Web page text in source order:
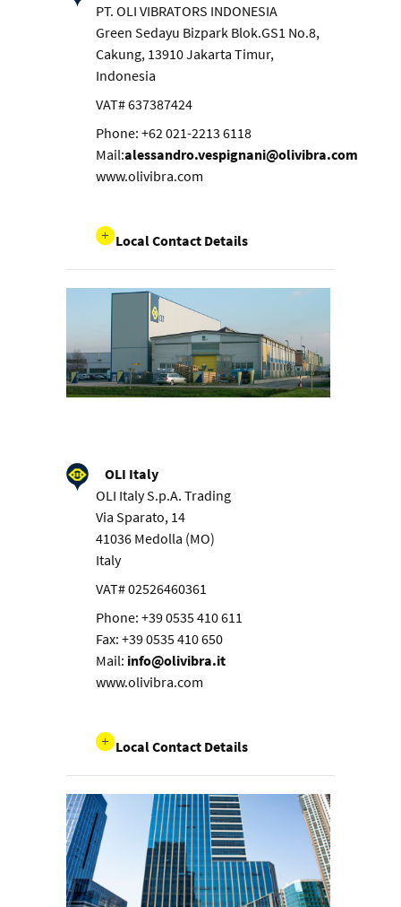
PT. OLI VIBRATORS INDONESIA
Green Sedayu Bizpark Blok.GS1 No.8,
Cakung, 13910 Jakarta Timur,
Indonesia
VAT# 637387424
Phone: +62 021-2213 6118
Mail:alessandro.vespignani@olivibra.com
www.olivibra.com
Local Contact Details
OLI Italy
OLI Italy S.p.A. Trading
Via Sparato, 14
41036 Medolla (MO)
Italy
VAT# 02526460361
Phone: +39 0535 410 611
Fax: +39 0535 410 650
Mail: info@olivibra.it
www.olivibra.com
Local Contact Details